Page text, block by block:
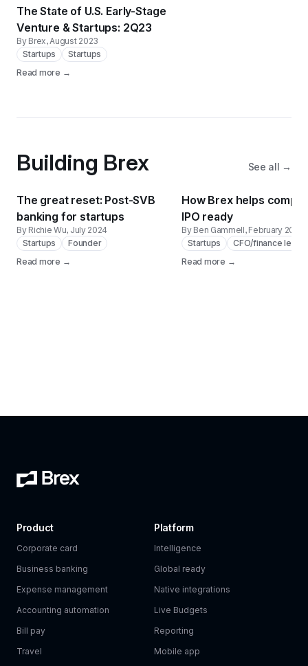
The State of U.S. Early-Stage
Venture & Startups: 2Q23
By Brex, August 2023
Startups
Startups
Read more →
Building Brex See all →
The great reset: Post-SVB
banking for startups
By Richie Wu, July 2024
Startups
Founder
Read more →
How Brex helps
IPO ready
By Ben Gammell, February 2024
Startups
CFO/finance
Read more →
Product
Corporate card
Business banking
Expense management
Accounting automation
Bill pay
Travel
Platform
Intelligence
Global ready
Native integrations
Live Budgets
Reporting
Mobile app